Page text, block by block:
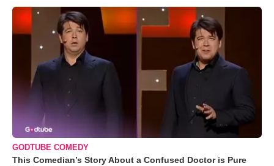
GODTUBE COMEDY
This Comedian’s Story About a Confused Doctor is Pure